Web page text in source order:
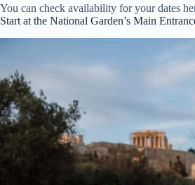
You can check availability for your dates
Start at the National Garden’s Main